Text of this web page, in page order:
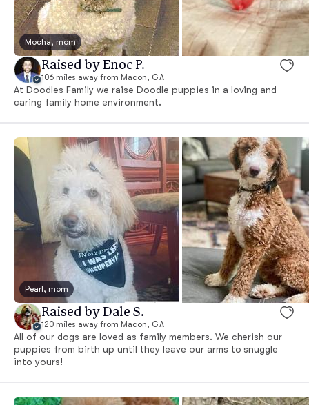
Mocha, mom
Raised by Enoc P.
106 miles away from Macon, GA
At Doodles Family we raise Doodle puppies in a loving and
caring family home environment.
Pearl, mom
Raised by Dale S.
120 miles away from Macon, GA
All of our dogs are loved as family members. We cherish our
puppies from birth up until they leave our arms to snuggle
into yours!